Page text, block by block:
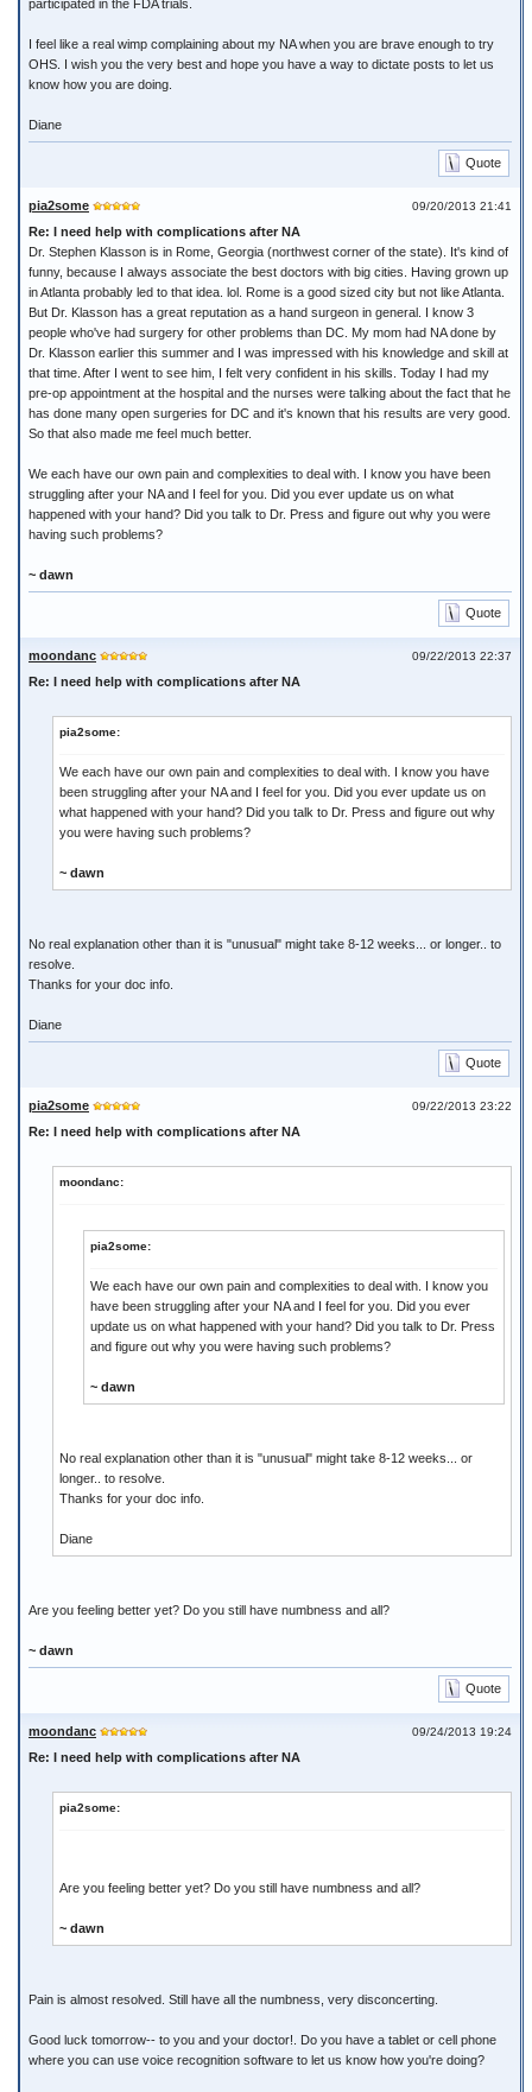
participated in the FDA trials.
I feel like a real wimp complaining about my NA when you are brave enough to try
OHS. I wish you the very best and hope you have a way to dictate posts to let us
know how you are doing.
Diane
Quote
09/20/2013 21:41
pia2some
Re: I need help with complications after NA
Dr. Stephen Klasson is in Rome, Georgia (northwest corner of the state). It's kind of
funny, because I always associate the best doctors with big cities. Having grown up
in Atlanta probably led to that idea. lol. Rome is a good sized city but not like Atlanta.
But Dr. Klasson has a great reputation as a hand surgeon in general. I know 3
people who've had surgery for other problems than DC. My mom had NA done by
Dr. Klasson earlier this summer and I was impressed with his knowledge and skill at
that time. After I went to see him, I felt very confident in his skills. Today I had my
pre-op appointment at the hospital and the nurses were talking about the fact that he
has done many open surgeries for DC and it's known that his results are very good.
So that also made me feel much better.
We each have our own pain and complexities to deal with. I know you have been
struggling after your NA and I feel for you. Did you ever update us on what
happened with your hand? Did you talk to Dr. Press and figure out why you were
having such problems?
~ dawn
Quote
09/22/2013 22:37
moondanc
Re: I need help with complications after NA
pia2some:
We each have our own pain and complexities to deal with. I know you have
been struggling after your NA and I feel for you. Did you ever update us on
what happened with your hand? Did you talk to Dr. Press and figure out why
you were having such problems?
~ dawn
No real explanation other than it is "unusual" might take 8-12 weeks... or longer.. to
resolve.
Thanks for your doc info.
Diane
Quote
09/22/2013 23:22
pia2some
Re: I need help with complications after NA
moondanc:
pia2some:
We each have our own pain and complexities to deal with. I know you
have been struggling after your NA and I feel for you. Did you ever
update us on what happened with your hand? Did you talk to Dr. Press
and figure out why you were having such problems?
~ dawn
No real explanation other than it is "unusual" might take 8-12 weeks... or
longer.. to resolve.
Thanks for your doc info.
Diane
Are you feeling better yet? Do you still have numbness and all?
~ dawn
Quote
09/24/2013 19:24
moondanc
Re: I need help with complications after NA
pia2some:
Are you feeling better yet? Do you still have numbness and all?
~ dawn
Pain is almost resolved. Still have all the numbness, very disconcerting.
Good luck tomorrow-- to you and your doctor!. Do you have a tablet or cell phone
where you can use voice recognition software to let us know how you're doing?